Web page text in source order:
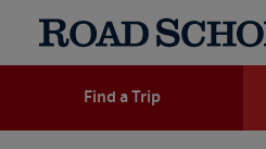
Find a Trip